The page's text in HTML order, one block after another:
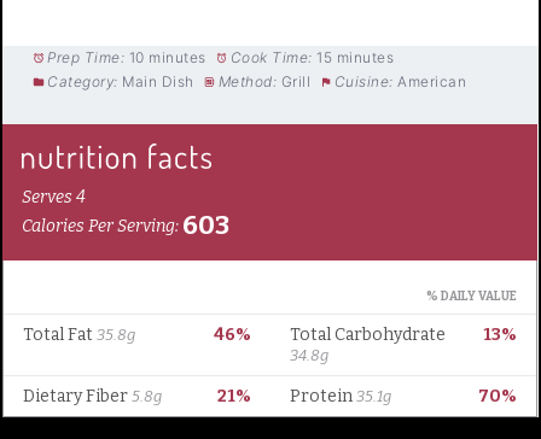
Prep Time: 10 minutes Cook Time: 15 minutes
Category: Main Dish Method: Grill Cuisine: American